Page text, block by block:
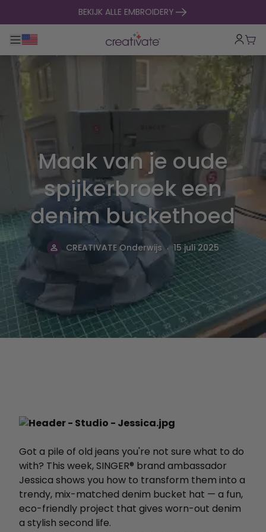
naar inhoud gaanBEKIJK ALLE EMBROIDERY
Toggle hoofdnavigatie
Maak van je oude
spijkerbroek een
denim buckethoed
CREATIVATE Onderwijs . 15 juli 2025
Got a pile of old jeans you're not sure what to do
with? This week, SINGER® brand ambassador
Jessica shows you how to transform them into a
trendy, mix-matched denim bucket hat — a fun,
eco-friendly project that gives worn-out denim
a stylish second life.